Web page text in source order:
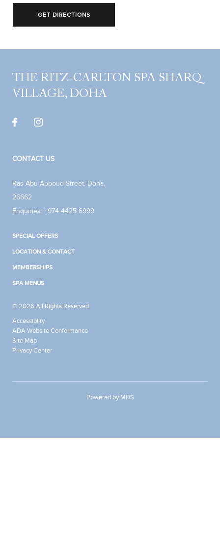
GET DIRECTIONS
THE RITZ-CARLTON SPA SHARQ
VILLAGE, DOHA
CONTACT US
Ras Abu Abboud Street Doha
26662
Enquiries: +974 4425 6999
SPECIAL OFFERS
LOCATION & CONTACT
MEMBERSHIPS
SPA MENUS
© 2026 All Rights Reserved.
Accessiblity
ADA Website Conformance
Site Map
Privacy Center
Powered by MDS